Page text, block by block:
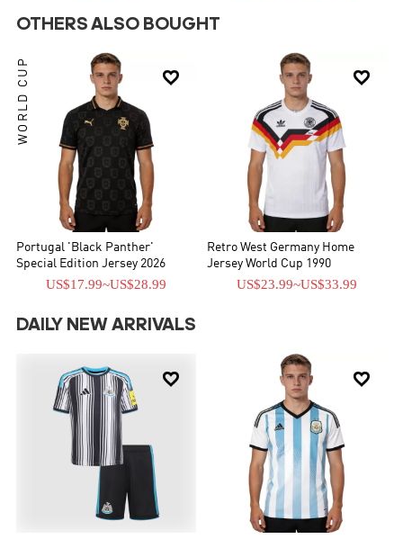
OTHERS ALSO BOUGHT

WORLD CUP
Portugal 'Black Panther'
Special Edition Jersey 2026
US$17.99~US$28.99

Retro West Germany Home
Jersey World Cup 1990
US$23.99~US$33.99
DAILY NEW ARRIVALS
 